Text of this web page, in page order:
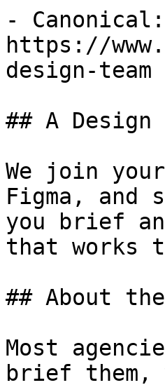
- Canonical:
https://
design-team
## A Design
We join
Figma, and
you brief
that works
## About
Most
brief them,